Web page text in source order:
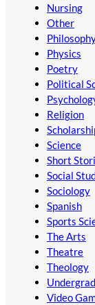
Nursing
Other
Physics
Poetry
Political
Religion
Science
Short
Social
Sociology
Spanish
Sports
The Arts
Theatre
Theology
Video